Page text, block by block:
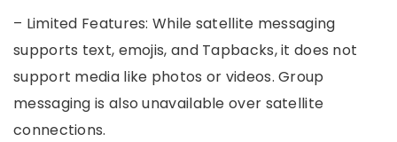
– Limited Features: While satellite messaging
supports text, emojis, and Tapbacks, it does not
support media like photos or videos. Group
messaging is also unavailable over satellite
connections.